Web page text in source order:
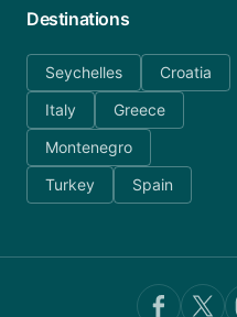
Destinations
Seychelles
Croatia
Italy
Greece
Montenegro
Turkey
Spain